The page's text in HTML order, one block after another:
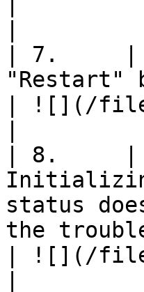
| 7.     |
"Restart"
| ![](/
| 8.     |
status
the
| ![](/